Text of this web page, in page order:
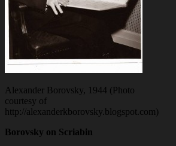
Alexander Borovsky, 1944 (Photo
courtesy of
http://alexanderkborovsky.blogspot.com)
Borovsky on Scriabin